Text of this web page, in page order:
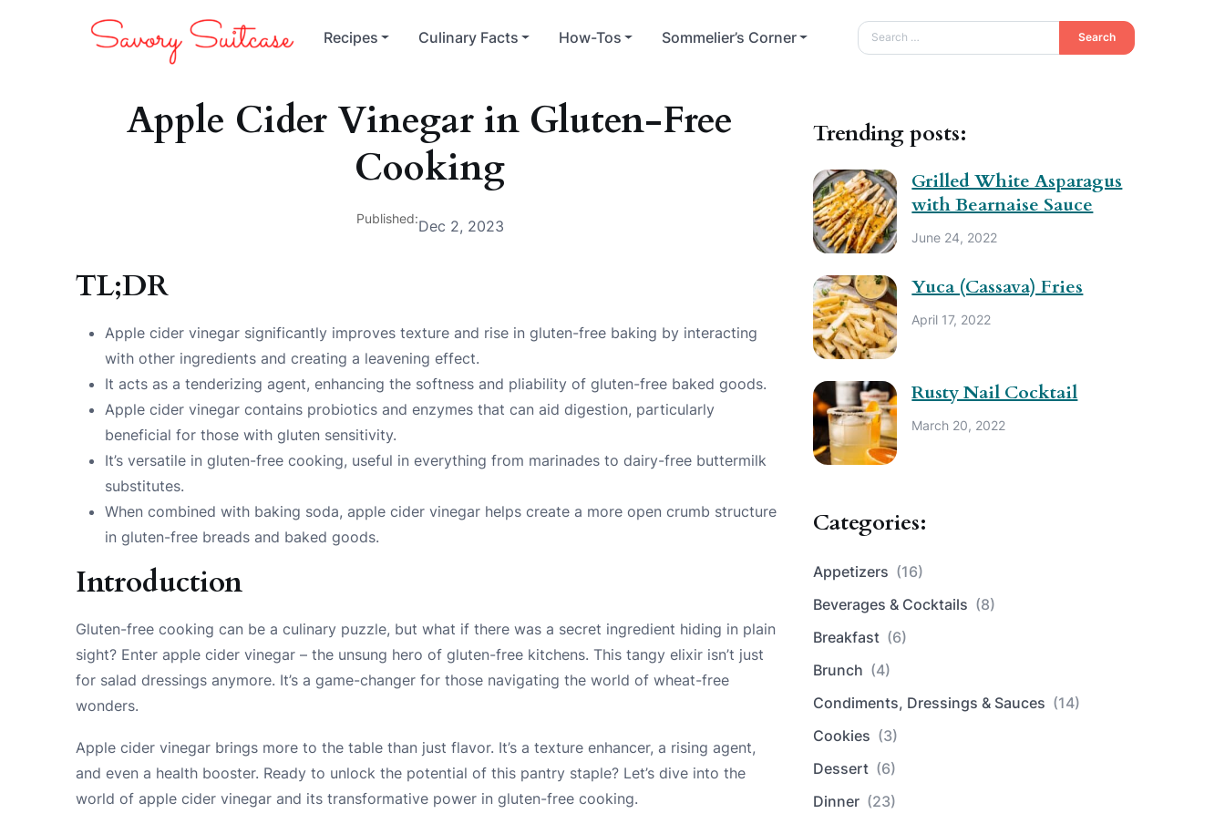
Recipes Culinary Facts How-Tos Sommelier’s Corner Search
Apple Cider Vinegar in Gluten-Free
Cooking
Published:Dec 2, 2023
TL;DR
Apple cider vinegar significantly improves texture and rise in gluten-free baking by interacting
with other ingredients and creating a leavening effect.
It acts as a tenderizing agent, enhancing the softness and pliability of gluten-free baked goods.
Apple cider vinegar contains probiotics and enzymes that can aid digestion, particularly
beneficial for those with gluten sensitivity.
It’s versatile in gluten-free cooking, useful in everything from marinades to dairy-free buttermilk
substitutes.
When combined with baking soda, apple cider vinegar helps create a more open crumb structure
in gluten-free breads and baked goods.
Introduction
Gluten-free cooking can be a culinary puzzle, but what if there was a secret ingredient hiding in plain
sight? Enter apple cider vinegar – the unsung hero of gluten-free kitchens. This tangy elixir isn’t just
for salad dressings anymore. It’s a game-changer for those navigating the world of wheat-free
wonders.
Apple cider vinegar brings more to the table than just flavor. It’s a texture enhancer, a rising agent,
and even a health booster. Ready to unlock the potential of this pantry staple? Let’s dive into the
world of apple cider vinegar and its transformative power in gluten-free cooking.
Trending posts:
Grilled White Asparagus
with Bearnaise Sauce
June 24, 2022
Yuca (Cassava) Fries
April 17, 2022
Rusty Nail Cocktail
March 20, 2022
Categories:
Appetizers (16)
Beverages & Cocktails (8)
Breakfast (6)
Brunch (4)
Condiments, Dressings & Sauces (14)
Cookies (3)
Dessert (6)
Dinner (23)